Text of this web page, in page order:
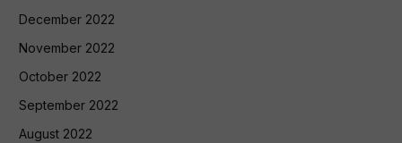
December 2022
November 2022
October 2022
September 2022
August 2022